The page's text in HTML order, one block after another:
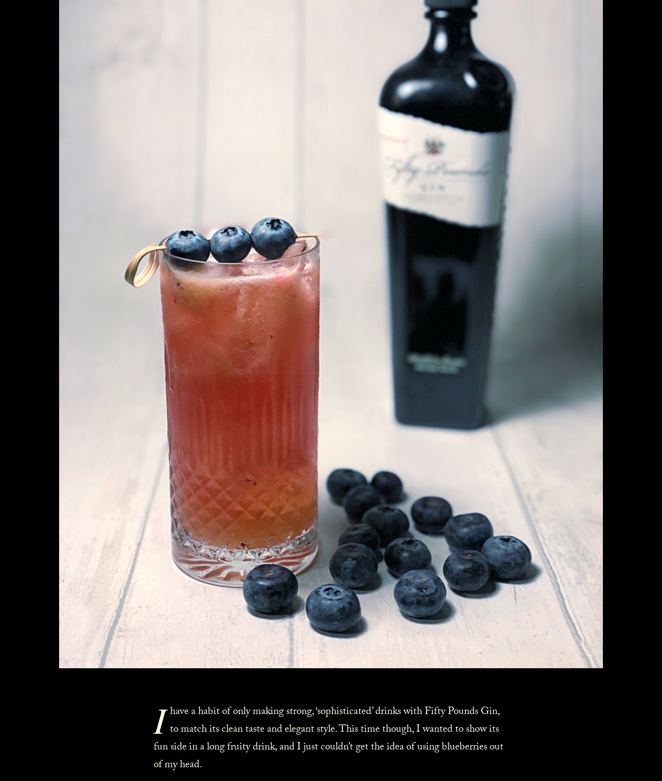
I have a habit of only making strong, ‘sophisticated’ drinks with Fifty Pounds Gin,
to match its clean taste and elegant style. This time though, I wanted to show its
fun side in a long fruity drink, and I just couldn’t get the idea of using blueberries out
of my head.